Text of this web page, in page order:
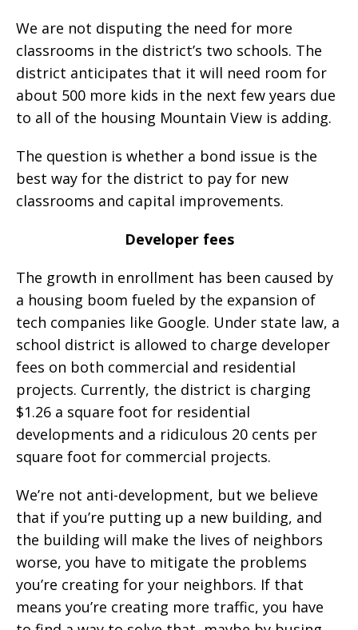
We are not disputing the need for more
classrooms in the district’s two schools. The
district anticipates that it will need room for
about 500 more kids in the next few years due
to all of the housing Mountain View is adding.
The question is whether a bond issue is the
best way for the district to pay for new
classrooms and capital improvements.
Developer fees
The growth in enrollment has been caused by
a housing boom fueled by the expansion of
tech companies like Google. Under state law, a
school district is allowed to charge developer
fees on both commercial and residential
projects. Currently, the district is charging
$1.26 a square foot for residential
developments and a ridiculous 20 cents per
square foot for commercial projects.
We’re not anti-development, but we believe
that if you’re putting up a new building, and
the building will make the lives of neighbors
worse, you have to mitigate the problems
you’re creating for your neighbors. If that
means you’re creating more traffic, you have